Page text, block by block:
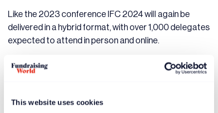
This website uses cookies
Like the 2023 conference IFC 2024 will again be
delivered in a hybrid format, with over 1,000 delegates
expected to attend in person and online.
The event will feature sessions spanning topics such
as leadership & team building, fundraising, storytelling,
more.